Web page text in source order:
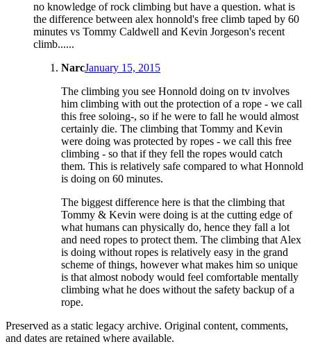
no knowledge of rock climbing but have a question. what is
the difference between alex honnold's free climb taped by 60
minutes vs Tommy Caldwell and Kevin Jorgeson's recent
climb......
NarcJanuary 15, 2015
The climbing you see Honnold doing on tv involves
him climbing with out the protection of a rope - we call
this free soloing-, so if he were to fall he would almost
certainly die. The climbing that Tommy and Kevin
were doing was protected by ropes - we call this free
climbing - so that if they fell the ropes would catch
them. This is relatively safe compared to what Honnold
is doing on 60 minutes.
The biggest difference here is that the climbing that
Tommy & Kevin were doing is at the cutting edge of
what humans can physically do, hence they fall a lot
and need ropes to protect them. The climbing that Alex
is doing without ropes is relatively easy in the grand
scheme of things, however what makes him so unique
is that almost nobody would feel comfortable mentally
climbing what he does without the safety backup of a
rope.
Preserved as a static legacy archive. Original content, comments,
and dates are retained where available.